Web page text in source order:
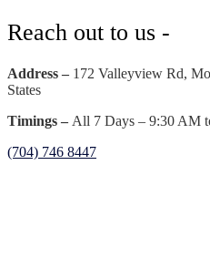
Reach out to us -
Address – 172 Valleyview Rd,
States
Timings – All 7 Days – 9:30 AM
(704) 746 8447